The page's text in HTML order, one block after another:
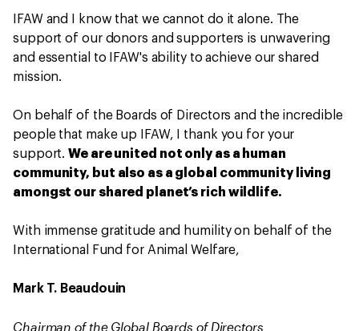
IFAW and I know that we cannot do it alone. The
support of our donors and supporters is unwavering
and essential to IFAW's ability to achieve our shared
mission.
On behalf of the Boards of Directors and the incredible
people that make up IFAW, I thank you for your
support.We are united not only as a human
community, but also as a global community living
amongst our shared planet’s rich wildlife.
With immense gratitude and humility on behalf of the
International Fund for Animal Welfare,
Mark T. Beaudouin
Chairman of the Global Boards of Directors